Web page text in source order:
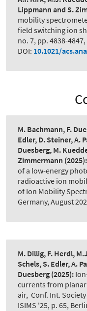
Lippmann and S.
mobility
field switching ion
no. 7, pp. 4838-
DOI: 10.1021/
M. Bachmann, F.
Edler, D. Steiner, A.
Duesberg, M.
Zimmermann (2025):
of a low-energy
radioactive ion
of Ion Mobility
Germany, August
M. Dillig, F. Herdl,
Schels, S. Edler, A.
Duesberg (2025):
currents from
air, Conf. Int.
ISIMS '25, p. 65,